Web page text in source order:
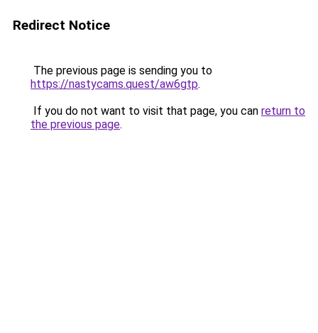
Redirect Notice
The previous page is sending you to
https://nastycams.quest/aw6gtp.
If you do not want to visit that page, you can return to
the previous page.